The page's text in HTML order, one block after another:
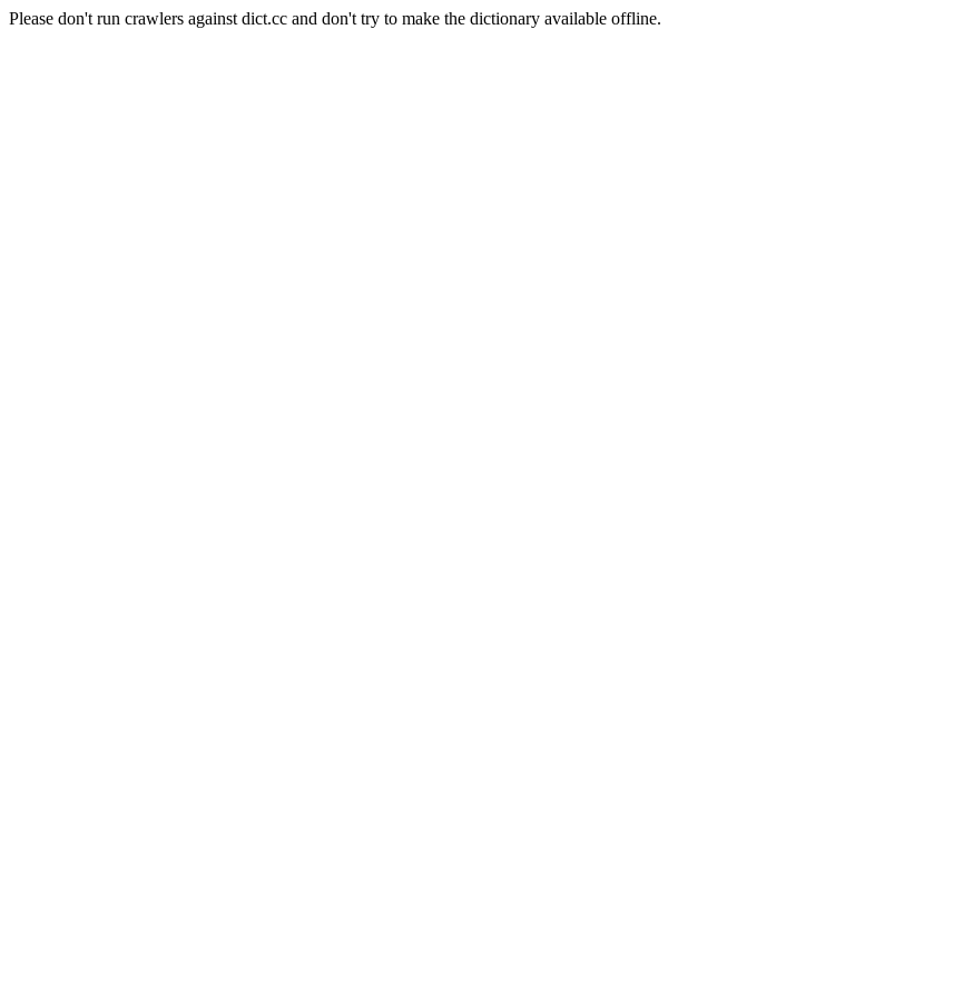
Please don't run crawlers against dict.cc and don't try to make the dictionary available offline.